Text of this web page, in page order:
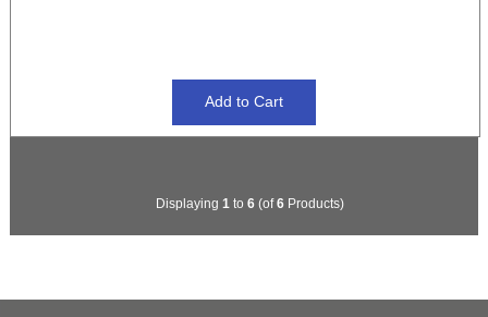
Displaying 1 to 6(of6Products)